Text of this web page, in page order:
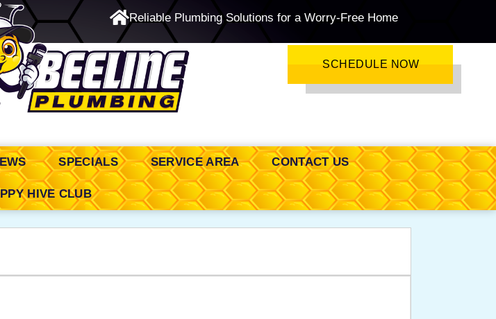
Reliable Plumbing Solutions for a Worry-Free Home
Service SCHEDULE NOW
SPECIALS SERVICE AREA CONTACT US
HIVE CLUB